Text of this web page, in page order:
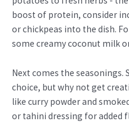
boost of protein, consider
or chickpeas into the dish.
some creamy coconut milk
Next comes the seasonings.
choice, but why not get
like curry powder and
or tahini dressing for added